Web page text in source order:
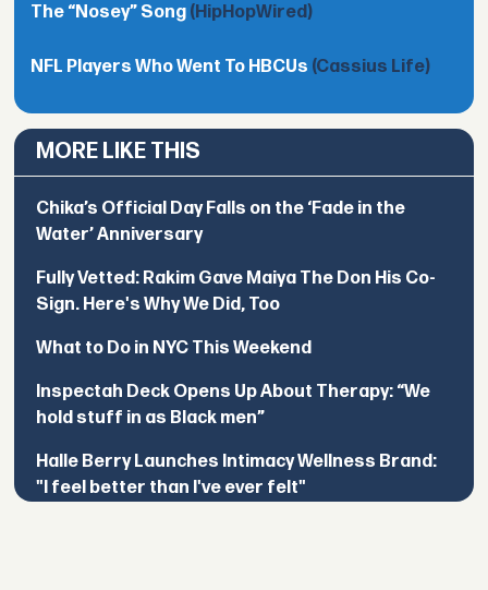
The “Nosey” Song (HipHopWired)
NFL Players Who Went To HBCUs (Cassius Life)
MORE LIKE THIS
Chika’s Official Day Falls on the ‘Fade in the
Water’ Anniversary
Fully Vetted: Rakim Gave Maiya The Don His Co-
Sign. Here's Why We Did, Too
What to Do in NYC This Weekend
Inspectah Deck Opens Up About Therapy: “We
hold stuff in as Black men”
Halle Berry Launches Intimacy Wellness Brand:
"I feel better than I've ever felt"